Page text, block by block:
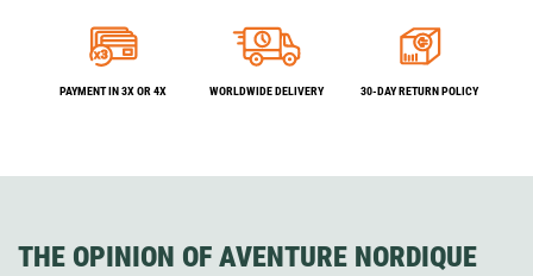
PAYMENT IN 3X OR 4X WORLDWIDE DELIVERY 30-DAY RETURN POLICY
THE OPINION OF AVENTURE NORDIQUE